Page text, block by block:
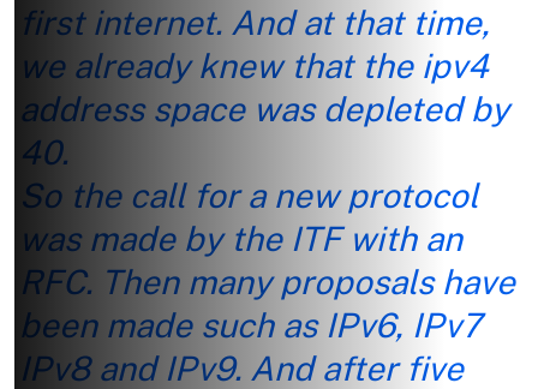
first internet. And at that time,
we already knew that the ipv4
address space was depleted by
40.
So the call for a new protocol
was made by the ITF with an
RFC. Then many proposals have
been made such as IPv6, IPv7
IPv8 and IPv9. And after five